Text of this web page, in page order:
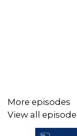
Instagram -
More episodes
View all